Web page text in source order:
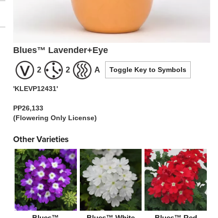
Blues™ Lavender+Eye
2 2 A Toggle Key to Symbols
'KLEVP12431'
PP26,133
(Flowering Only License)
Other Varieties